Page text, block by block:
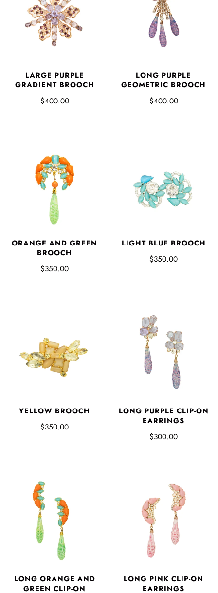
LARGE PURPLE
GRADIENT BROOCH
$400.00
LONG PURPLE
GEOMETRIC BROOCH
$400.00
ORANGE AND GREEN
BROOCH
$350.00
LIGHT BLUE BROOCH
$350.00
YELLOW BROOCH
$350.00
LONG PURPLE CLIP-ON
EARRINGS
$300.00
LONG ORANGE AND
GREEN CLIP-ON
LONG PINK CLIP-ON
EARRINGS